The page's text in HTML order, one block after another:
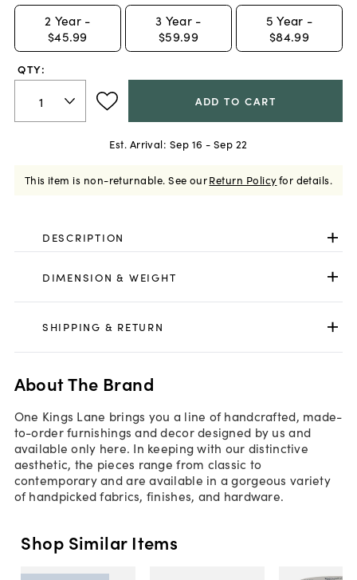
2 Year -
$45.99
3 Year -
$59.99
5 Year -
$84.99
QTY:
ADD TO CART
Est. Arrival: Sep 16 - Sep 22
This item is non-returnable. See ourReturn Policyfor details.
DESCRIPTION
DIMENSION & WEIGHT
SHIPPING & RETURN
About The Brand
One Kings Lane brings you a line of handcrafted, made-
to-order furnishings and decor designed by us and
available only here. In keeping with our distinctive
aesthetic, the pieces range from classic to
contemporary and are available in a gorgeous variety
of handpicked fabrics, finishes, and hardware.
Shop Similar Items